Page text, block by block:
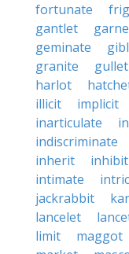
fortunate
gantlet
geminate
granite
gullet
harlot
illicit
implicit
inarticulate
indiscriminate
inherit
inhibit
intimate
jackrabbit
lancelet
limit
maggot